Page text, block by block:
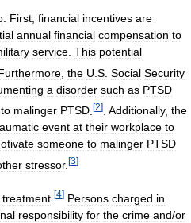
First financial incentives are
annual financial compensation to
service This potential
the U S Social Security
a disorder such as PTSD
to malinger PTSD [2] Additionally, the
event at their workplace to
someone to malinger PTSD
stressor. [3]
treatment [4] Persons charged in
responsibility for the crime and/or